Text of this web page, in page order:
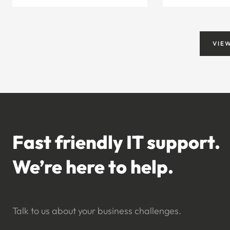
Fast friendly IT support.
We’re here to help.
Talk to us about your business challenges.